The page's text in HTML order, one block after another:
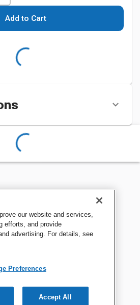
Add to Cart
our website and services,
efforts, and provide
advertising. For details, see
Preferences
Accept All